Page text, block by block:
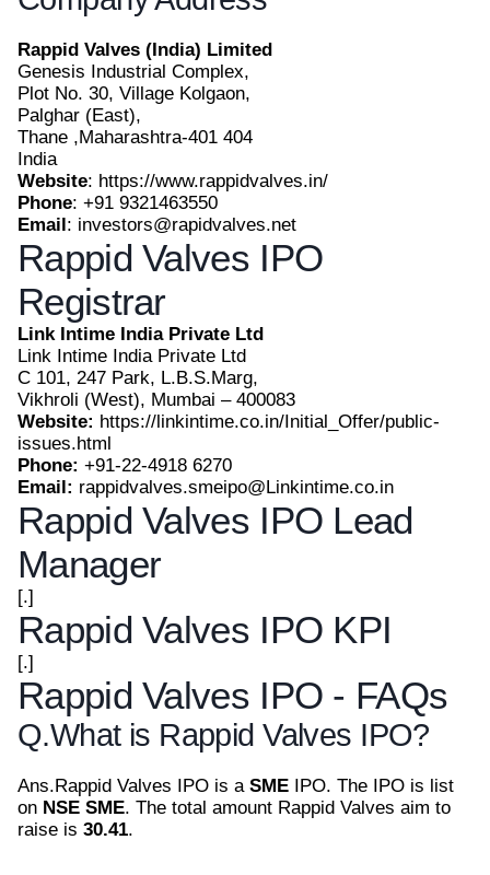
Rappid Valves (India) Limited
Genesis Industrial Complex,
Plot No. 30, Village Kolgaon,
Palghar (East),
Thane ,Maharashtra-401 404
India
Website: https://www.rappidvalves.in/
Phone: +91 9321463550
Email: investors@rapidvalves.net
Rappid Valves IPO
Registrar
Link Intime India Private Ltd
Link Intime India Private Ltd
C 101, 247 Park, L.B.S.Marg,
Vikhroli (West), Mumbai – 400083
Website: https://linkintime.co.in/Initial_Offer/public-
issues.html
Phone: +91-22-4918 6270
Email: rappidvalves.smeipo@Linkintime.co.in
Rappid Valves IPO Lead
Manager
[.]
Rappid Valves IPO KPI
[.]
Rappid Valves IPO - FAQs
Q.What is Rappid Valves IPO?
Ans.Rappid Valves IPO is a SME IPO. The IPO is list
on NSE SME. The total amount Rappid Valves aim to
raise is 30.41.